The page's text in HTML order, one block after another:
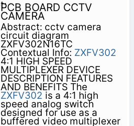
PCB BOARD CCTV
CAMERA
Abstract: cctv camera
circuit diagram
ZXFV302N16TC
Contextual Info: ZXFV302
4:1 HIGH SPEED
MULTIPLEXER DEVICE
DESCRIPTION FEATURES
AND BENEFITS The
ZXFV302 is a 4:1 high
speed analog switch
designed for use as a
buffered video multiplexer